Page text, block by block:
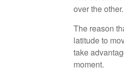
over the other.
The reason
latitude to
take
moment.